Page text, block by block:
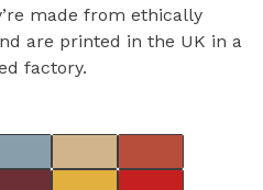
made from ethically
are printed in the UK in a
factory.